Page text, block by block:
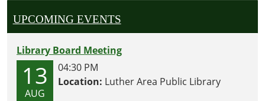
fun
the
UPCOMING EVENTS
Library Board Meeting
13
AUG
04:30 PM
Location: Luther Area Public Library